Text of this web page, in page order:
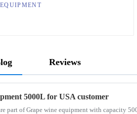
EQUIPMENT
Reviews
5000L for USA customer
part of Grape wine equipment with capacity